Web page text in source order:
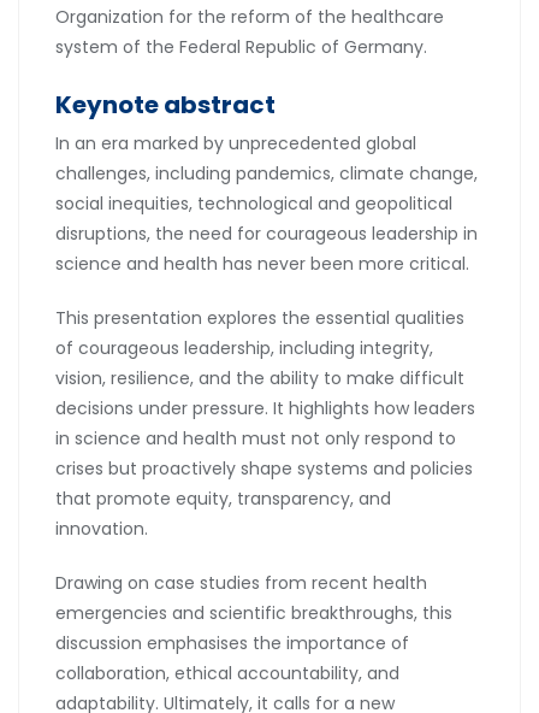
Organization for the reform of the healthcare
system of the Federal Republic of Germany.
Keynote abstract
In an era marked by unprecedented global
challenges, including pandemics, climate change,
social inequities, technological and geopolitical
disruptions, the need for courageous leadership in
science and health has never been more critical.
This presentation explores the essential qualities
of courageous leadership, including integrity,
vision, resilience, and the ability to make difficult
decisions under pressure. It highlights how leaders
in science and health must not only respond to
crises but proactively shape systems and policies
that promote equity, transparency, and
innovation.
Drawing on case studies from recent health
emergencies and scientific breakthroughs, this
discussion emphasises the importance of
collaboration, ethical accountability, and
adaptability. Ultimately, it calls for a new